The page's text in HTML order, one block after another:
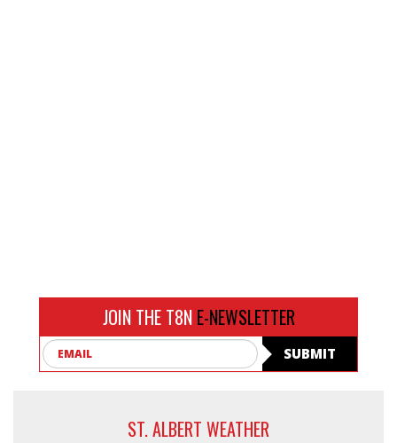
JOIN THE T8N E-NEWSLETTER
SUBMIT
ST. ALBERT WEATHER